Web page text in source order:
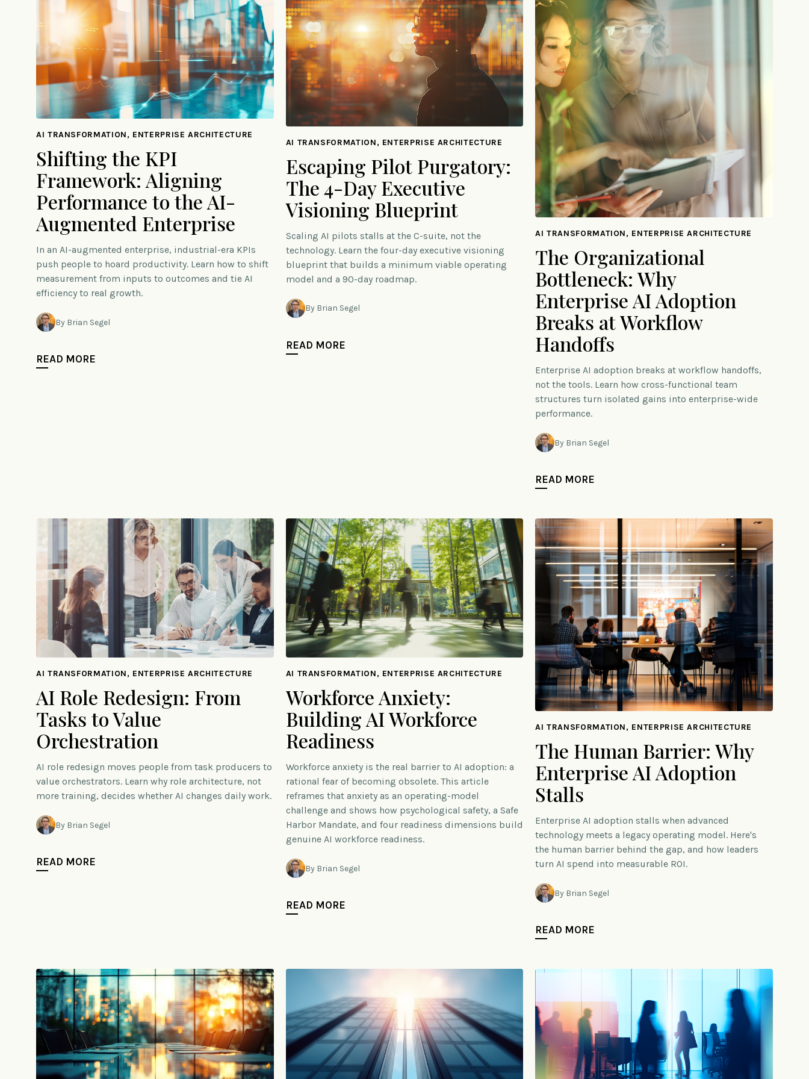
AI TRANSFORMATION, ENTERPRISE ARCHITECTURE
Shifting the KPI
Framework: Aligning
Performance to the AI-
Augmented Enterprise
In an AI-augmented enterprise, industrial-era KPIs
push people to hoard productivity. Learn how to shift
measurement from inputs to outcomes and tie AI
efficiency to real growth.
By Brian Segel
READ MORE
AI TRANSFORMATION, ENTERPRISE ARCHITECTURE
Escaping Pilot Purgatory:
The 4-Day Executive
Visioning Blueprint
Scaling AI pilots stalls at the C-suite, not the
technology. Learn the four-day executive visioning
blueprint that builds a minimum viable operating
model and a 90-day roadmap.
By Brian Segel
READ MORE
AI TRANSFORMATION, ENTERPRISE ARCHITECTURE
The Organizational
Bottleneck: Why
Enterprise AI Adoption
Breaks at Workflow
Handoffs
Enterprise AI adoption breaks at workflow handoffs,
not the tools. Learn how cross-functional team
structures turn isolated gains into enterprise-wide
performance.
By Brian Segel
READ MORE
AI TRANSFORMATION, ENTERPRISE ARCHITECTURE
AI Role Redesign: From
Tasks to Value
Orchestration
AI role redesign moves people from task producers to
value orchestrators. Learn why role architecture, not
more training, decides whether AI changes daily work.
By Brian Segel
READ MORE
AI TRANSFORMATION, ENTERPRISE ARCHITECTURE
Workforce Anxiety:
Building AI Workforce
Readiness
Workforce anxiety is the real barrier to AI adoption: a
rational fear of becoming obsolete. This article
reframes that anxiety as an operating-model
challenge and shows how psychological safety, a Safe
Harbor Mandate, and four readiness dimensions build
genuine AI workforce readiness.
By Brian Segel
READ MORE
AI TRANSFORMATION, ENTERPRISE ARCHITECTURE
The Human Barrier: Why
Enterprise AI Adoption
Stalls
Enterprise AI adoption stalls when advanced
technology meets a legacy operating model. Here's
the human barrier behind the gap, and how leaders
turn AI spend into measurable ROI.
By Brian Segel
READ MORE